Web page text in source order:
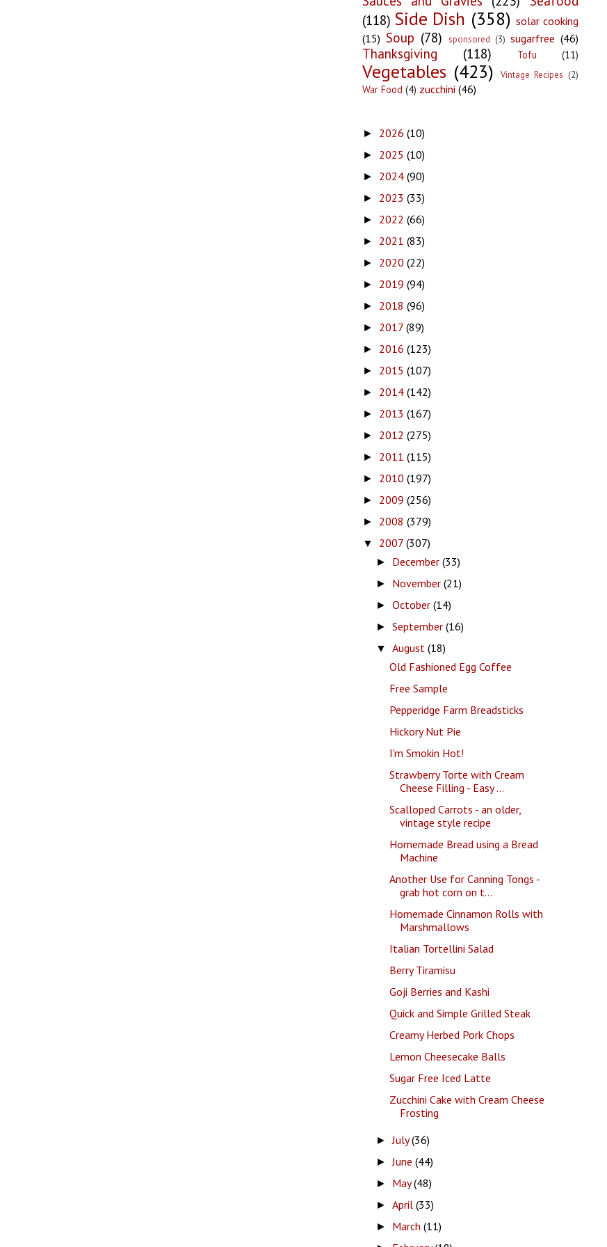
(118) Side Dish (358) solar cooking
(15) Soup (78) sponsored (3) sugarfree (46)
Thanksgiving (118) Tofu (11)
Vegetables (423) Vintage Recipes (2)
War Food (4) zucchini (46)
► 2026 (10)
► 2025 (10)
► 2024 (90)
► 2023 (33)
► 2022 (66)
► 2021 (83)
► 2020 (22)
► 2019 (94)
► 2018 (96)
► 2017 (89)
► 2016 (123)
► 2015 (107)
► 2014 (142)
► 2013 (167)
► 2012 (275)
► 2011 (115)
► 2010 (197)
► 2009 (256)
► 2008 (379)
▼ 2007 (307)
► December (33)
► November (21)
► October (14)
► September (16)
▼ August (18)
Old Fashioned Egg Coffee
Free Sample
Pepperidge Farm Breadsticks
Hickory Nut Pie
I'm Smokin Hot!
Strawberry Torte with Cream
Cheese Filling - Easy ...
Scalloped Carrots - an older,
vintage style recipe
Homemade Bread using a Bread
Machine
Another Use for Canning Tongs -
grab hot corn on t...
Homemade Cinnamon Rolls with
Marshmallows
Italian Tortellini Salad
Berry Tiramisu
Goji Berries and Kashi
Quick and Simple Grilled Steak
Creamy Herbed Pork Chops
Lemon Cheesecake Balls
Sugar Free Iced Latte
Zucchini Cake with Cream Cheese
Frosting
►July(36)
►June (44)
► May(48)
► April (33)
► March (11)